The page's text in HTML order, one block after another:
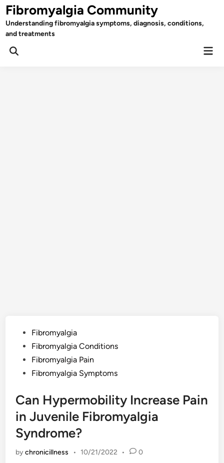
Skip
to
content
Fibromyalgia Community
Understanding fibromyalgia symptoms, diagnosis, conditions,
and treatments
Open
PostedFibromyalgia
Fibromyalgia Conditions
Fibromyalgia Pain
Fibromyalgia Symptoms
Can Hypermobility Increase Pain
in Juvenile Fibromyalgia
Syndrome?
bychronicillness • 10/21/2022 • 0